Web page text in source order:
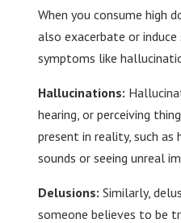
When you consume high
also exacerbate or
symptoms like
Hallucinations:
hearing, or perceiving
present in reality, such as
sounds or seeing unreal
Delusions: Similarly,
someone believes to be